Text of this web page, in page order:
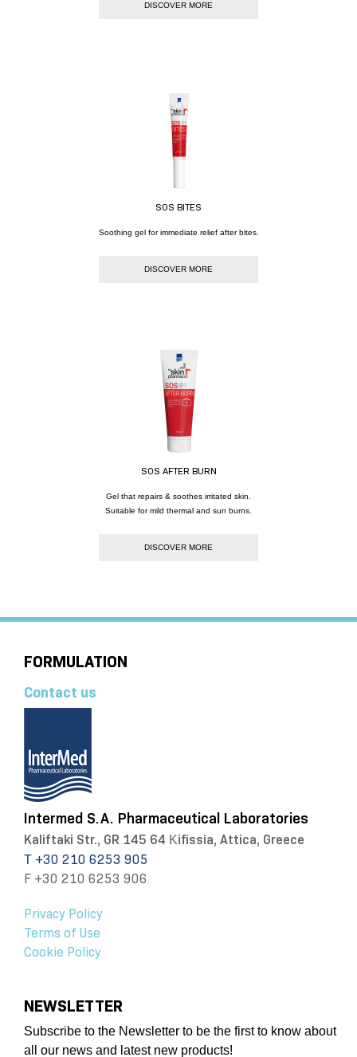
DISCOVER MORE
SOS BITES
Soothing gel for immediate relief after bites.
DISCOVER MORE
SOS AFTER BURN
Gel that repairs & soothes irritated skin.
Suitable for mild thermal and sun burns.
DISCOVER MORE
FORMULATION
Contact us
Intermed S.A. Pharmaceutical Laboratories
Kaliftaki Str., GR 145 64 Κifissia, Attica, Greece
Τ +30 210 6253 905
F +30 210 6253 906
Privacy Policy
Terms of Use
Cookie Policy
NEWSLETTER
Subscribe to the Newsletter to be the first to know about
all our news and latest new products!